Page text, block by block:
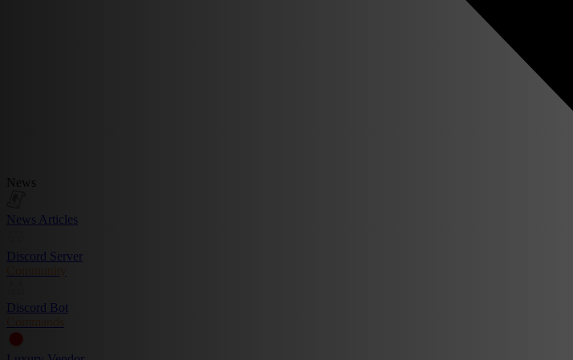
News
News Articles
Discord Server
Community
Discord Bot